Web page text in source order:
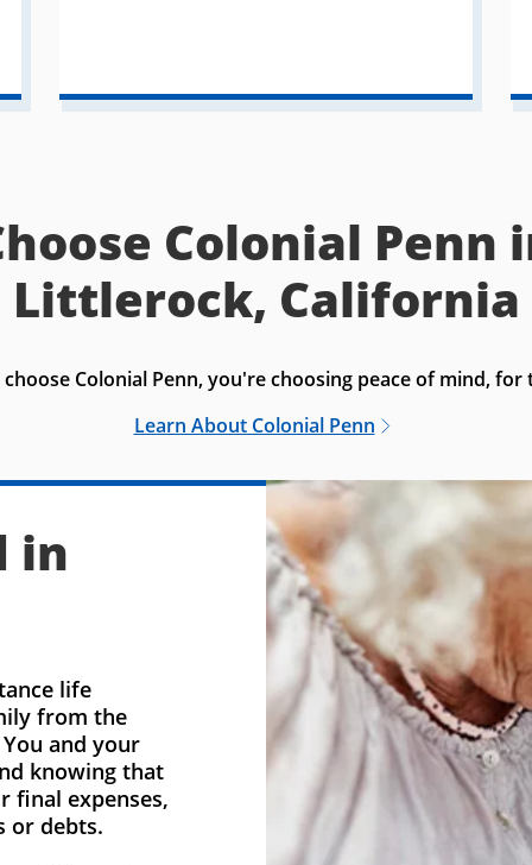
Colonial Penn
Littlerock, California
Colonial Penn, you're choosing peace of mind,
Learn About Colonial Penn
in
life
from the
and your
knowing that
final expenses,
or debts.